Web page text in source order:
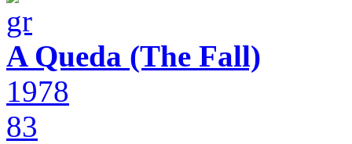
A Queda (The Fall)
1978
83